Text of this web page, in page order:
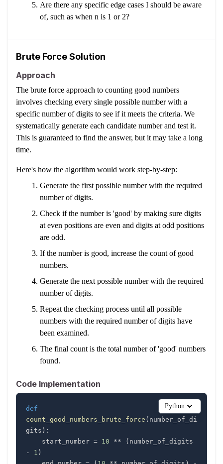
Are there any specific edge cases I should be aware
of, such as when n is 1 or 2?
Brute Force Solution
Approach
The brute force approach to counting good numbers
involves checking every single possible number with a
specific number of digits to see if it meets the criteria. We
systematically generate each candidate number and test it.
This is guaranteed to find the answer, but it may take a long
time.
Here's how the algorithm would work step-by-step:
Generate the first possible number with the required
number of digits.
Check if the number is 'good' by making sure digits
at even positions are even and digits at odd positions
are odd.
If the number is good, increase the count of good
numbers.
Generate the next possible number with the required
number of digits.
Repeat the checking process until all possible
numbers with the required number of digits have
been examined.
The final count is the total number of 'good' numbers
found.
Code Implementation
def
count_good_numbers_brute_force ( number_of_di
gits ) :
    start_number
= 10 ** (
-
1 )
Python